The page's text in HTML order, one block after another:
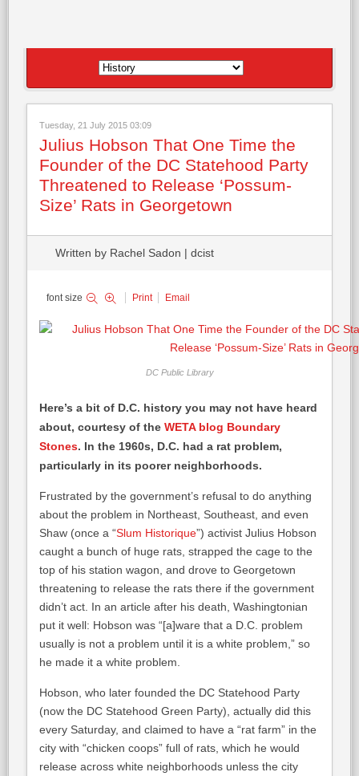
Tuesday, 21 July 2015 03:09
Julius Hobson That One Time the
Founder of the DC Statehood Party
Threatened to Release ‘Possum-
Size’ Rats in Georgetown
Written by Rachel Sadon | dcist
font size Print Email
DC Public Library
Here’s a bit of D.C. history you may not have heard
about, courtesy of the WETA blog Boundary
Stones. In the 1960s, D.C. had a rat problem,
particularly in its poorer neighborhoods.
Frustrated by the government’s refusal to do anything
about the problem in Northeast, Southeast, and even
Shaw (once a “Slum Historique”) activist Julius Hobson
caught a bunch of huge rats, strapped the cage to the
top of his station wagon, and drove to Georgetown
threatening to release the rats there if the government
didn’t act. In an article after his death, Washingtonian
put it well: Hobson was “[a]ware that a D.C. problem
usually is not a problem until it is a white problem,” so
he made it a white problem.
Hobson, who later founded the DC Statehood Party
(now the DC Statehood Green Party), actually did this
every Saturday, and claimed to have a “rat farm” in the
city with “chicken coops” full of rats, which he would
release across white neighborhoods unless the city